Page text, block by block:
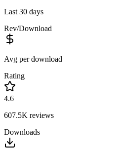
Last 30 days
Rev/Download
Avg per download
Rating
4.6
607.5K reviews
Downloads